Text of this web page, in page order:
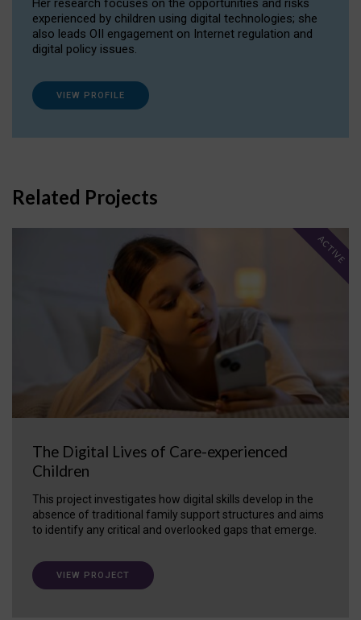
Her research focuses on the opportunities and risks
experienced by children using digital technologies; she
also leads OII engagement on Internet regulation and
digital policy issues.
VIEW PROFILE
Related Projects
The Digital Lives of Care-experienced
Children
This project investigates how digital skills develop in the
absence of traditional family support structures and aims
to identify any critical and overlooked gaps that emerge.
ACTIVE
VIEW PROJECT